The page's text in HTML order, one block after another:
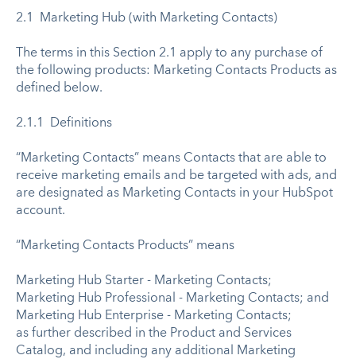
2.1 Marketing Hub (with Marketing Contacts)
The terms in this Section 2.1 apply to any purchase of
the following products: Marketing Contacts Products as
defined below.
2.1.1 Definitions
“Marketing Contacts” means Contacts that are able to
receive marketing emails and be targeted with ads, and
are designated as Marketing Contacts in your HubSpot
account.
“Marketing Contacts Products” means
Marketing Hub Starter - Marketing Contacts;
Marketing Hub Professional - Marketing Contacts; and
Marketing Hub Enterprise - Marketing Contacts;
as further described in the Product and Services
Catalog, and including any additional Marketing